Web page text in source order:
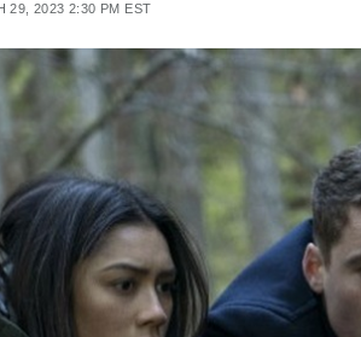
29, 2023 2:30 PM EST